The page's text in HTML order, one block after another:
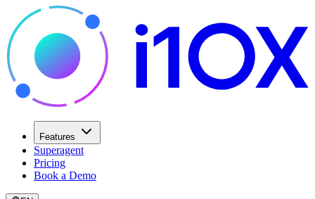
Features
Superagent
Pricing
Book a Demo